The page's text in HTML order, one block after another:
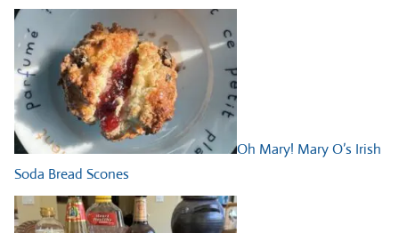
Oh Mary! Mary O’s Irish
Soda Bread Scones